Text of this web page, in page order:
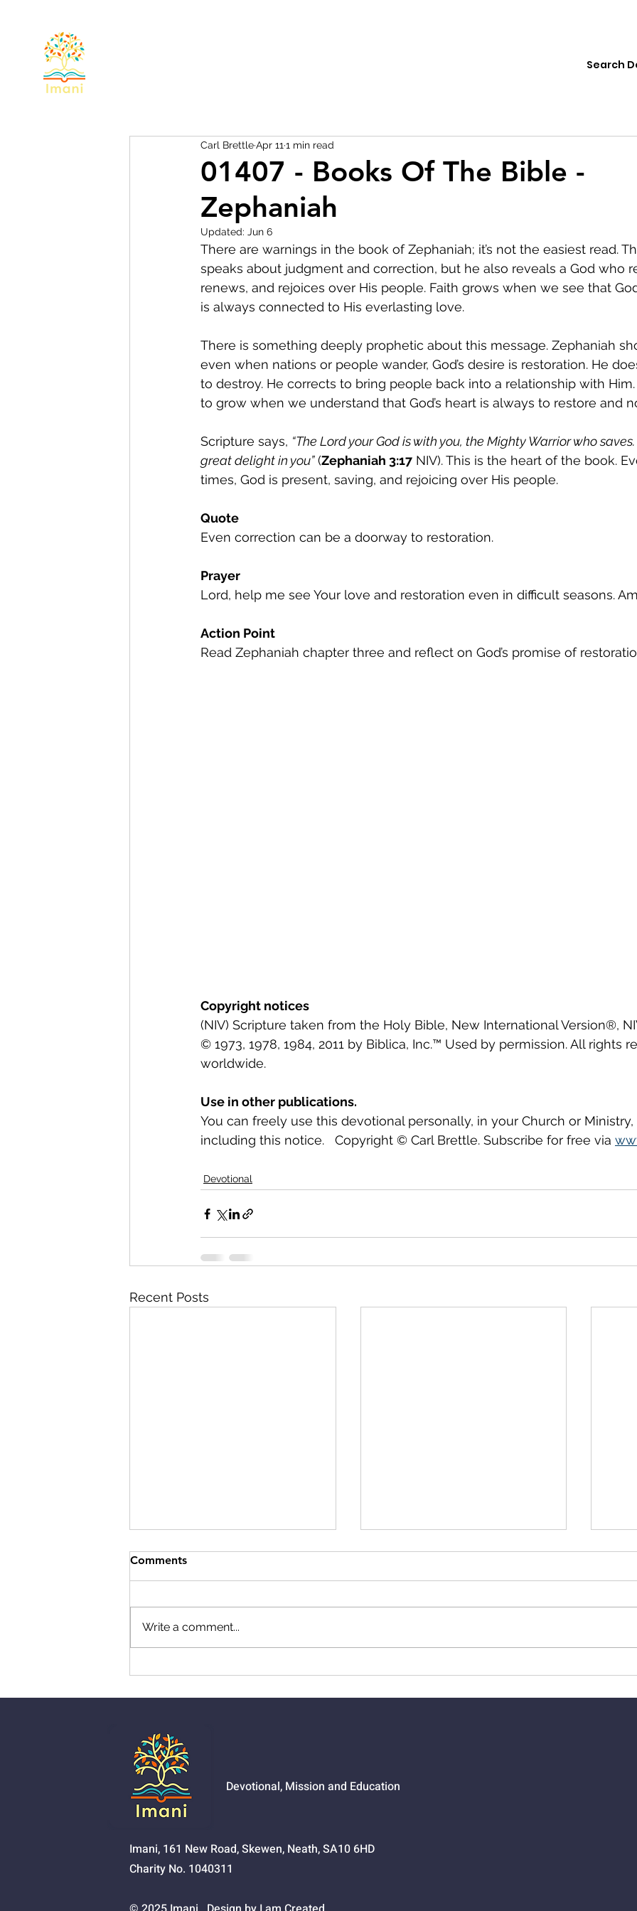
01407 - Books Of The Bible -
Zephaniah
Carl BrettleApr 11 1 min read
Updated: Jun 6
There are warnings in the book of Zephaniah; it’s not the easiest read.
speaks about judgment and correction, but he also reveals a God who
renews, and rejoices over His people. Faith grows when we see that
is always connected to His everlasting love.
There is something deeply prophetic about this message. Zephaniah
even when nations or people wander, God’s desire is restoration. He
to destroy. He corrects to bring people back into a relationship with
to grow when we understand that God’s heart is always to restore and
Scripture says, “The Lord your God is with you, the Mighty Warrior who
great delight in you” (Zephaniah 3:17 NIV). This is the heart of the book.
times, God is present, saving, and rejoicing over His people.
Quote
Even correction can be a doorway to restoration.
Prayer
Lord, help me see Your love and restoration even in difficult seasons.
Action Point
Read Zephaniah chapter three and reflect on God’s promise of
Copyright notices
(NIV) Scripture taken from the Holy Bible, New International Version®,
© 1973, 1978, 1984, 2011 by Biblica, Inc.™ Used by permission. All rights
worldwide.
Use in other publications.
You can freely use this devotional personally, in your Church or
including this notice.   Copyright © Carl Brettle. Subscribe for free via
Devotional
Recent Posts
Comments
Write a comment...
Devotional, Mission and Education
Imani, 161 New Road, Skewen, Neath, SA10 6HD
Charity No. 1040311